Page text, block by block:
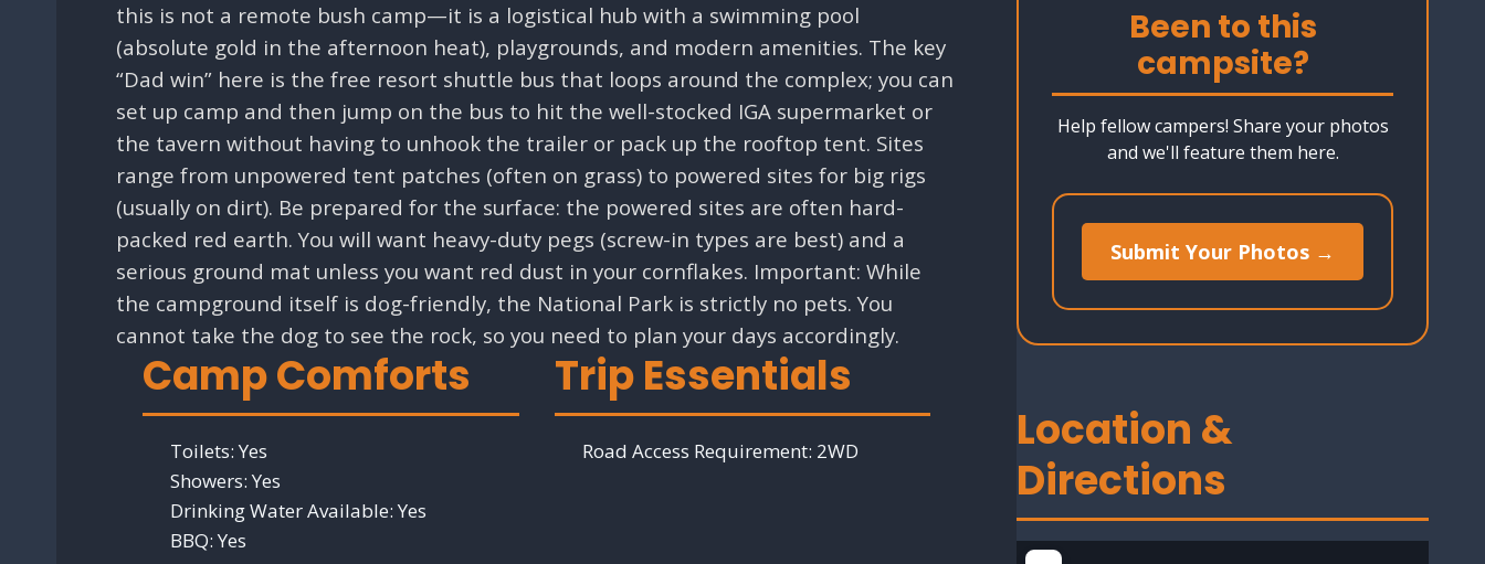
this is not a remote bush camp—it is a logistical hub with a swimming pool
(absolute gold in the afternoon heat), playgrounds, and modern amenities. The key
“Dad win” here is the free resort shuttle bus that loops around the complex; you can
set up camp and then jump on the bus to hit the well-stocked IGA supermarket or
the tavern without having to unhook the trailer or pack up the rooftop tent. Sites
range from unpowered tent patches (often on grass) to powered sites for big rigs
(usually on dirt). Be prepared for the surface: the powered sites are often hard-
packed red earth. You will want heavy-duty pegs (screw-in types are best) and a
serious ground mat unless you want red dust in your cornflakes. Important: While
the campground itself is dog-friendly, the National Park is strictly no pets. You
cannot take the dog to see the rock, so you need to plan your days accordingly.
Camp Comforts
Toilets:Yes
Showers:Yes
Drinking Water Available:Yes
BBQ:Yes
Trip Essentials
Road Access Requirement: 2WD
Been to this
campsite?
Help fellow campers! Share your photos
and we'll feature them here.
Submit Your Photos →
Location &
Directions